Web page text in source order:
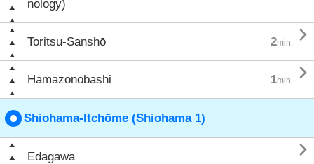
nology)
Toritsu-Sanshō 2min. 
Hamazonobashi 1min. 
Shiohama-Itchōme (Shiohama 1)
Edagawa 